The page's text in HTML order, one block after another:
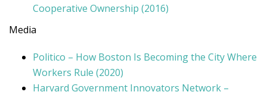
Cooperative Ownership (2016)
Media
Politico – How Boston Is Becoming the City Where
Workers Rule (2020)
Harvard Government Innovators Network –